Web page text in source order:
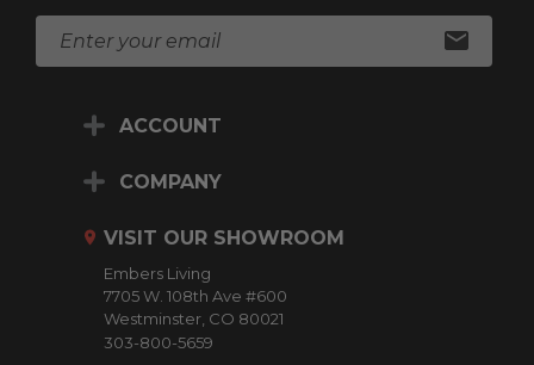
ACCOUNT
COMPANY
VISIT OUR SHOWROOM
Embers Living
7705 W. 108th Ave #600
Westminster, CO 80021
303-800-5659